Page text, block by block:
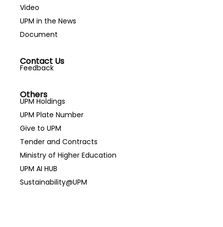
Video
UPM in the News
Document
Contact Us
Feedback
Others
UPM Holdings
UPM Plate Number
Give to UPM
Tender and Contracts
Ministry of Higher Education
UPM AI HUB
Sustainability@UPM